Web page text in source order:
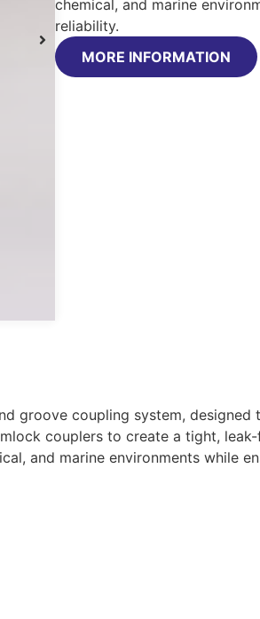
chemical, and marine
reliability.
MORE INFORMATION
groove coupling system,
couplers to create a tight,
and marine environments while